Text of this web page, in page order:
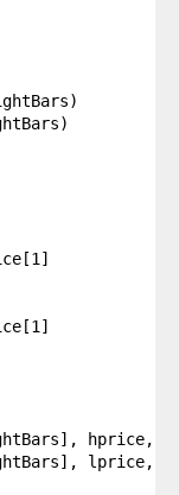
hprice,
lprice,